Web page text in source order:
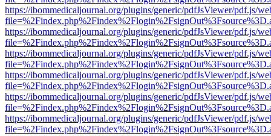
https://ibommedicaljournal.org/plugins/generic/pdfJsViewer/pdf.js/
https://ibommedicaljournal.org/plugins/generic/pdfJsViewer/pdf.js/
https://ibommedicaljournal.org/plugins/generic/pdfJsViewer/pdf.js/
https://ibommedicaljournal.org/plugins/generic/pdfJsViewer/pdf.js/
https://ibommedicaljournal.org/plugins/generic/pdfJsViewer/pdf.js/
https://ibommedicaljournal.org/plugins/generic/pdfJsViewer/pdf.js/